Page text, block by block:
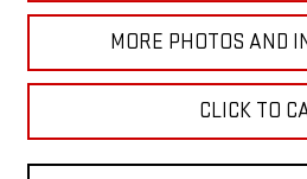
MORE PHOTOS AND
CLICK TO